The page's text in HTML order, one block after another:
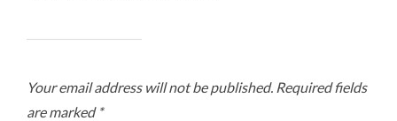
Your email address will not be published. Required fields
are marked *